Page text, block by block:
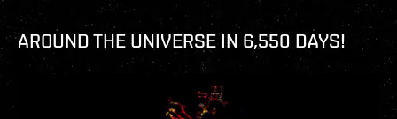
AROUND THE UNIVERSE IN 6,550 DAYS!